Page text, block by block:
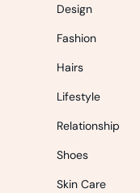
Design
Fashion
Hairs
Lifestyle
Relationship
Shoes
Skin Care